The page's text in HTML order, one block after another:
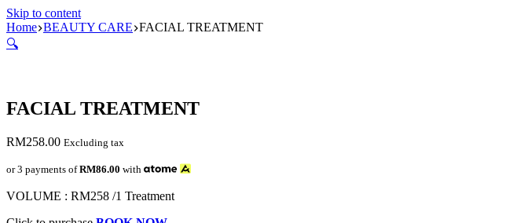
Skip to content
Home BEAUTY CARE FACIAL TREATMENT
🔍
FACIAL TREATMENT
RM258.00 Excluding tax
or 3 payments ofRM86.00 with
VOLUME : RM258 /1 Treatment